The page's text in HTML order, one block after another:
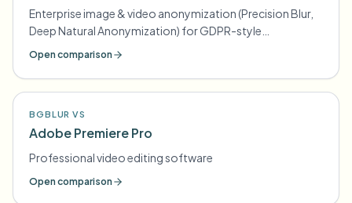
Enterprise image & video anonymization (Precision Blur,
Deep Natural Anonymization) for GDPR-style
compliance
Open comparison
BGBLUR VS
Adobe Premiere Pro
Professional video editing software
Open comparison